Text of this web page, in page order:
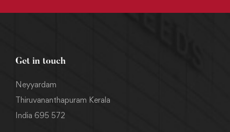
Get in touch
Neyyardam
Thiruvananthapuram Kerala
India 695 572